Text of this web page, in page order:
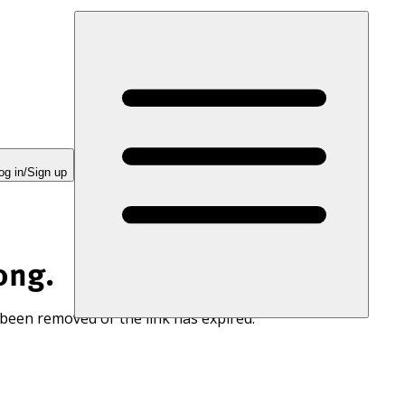
in/Sign up
removed or the link has expired.